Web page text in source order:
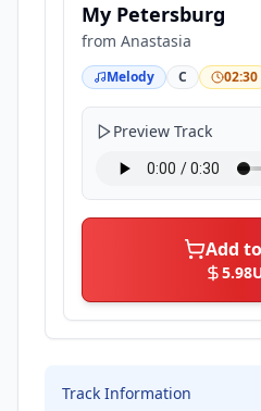
My Petersburg
from Anastasia
Melody C 02:30
Preview Track
Add
5.98
Track Information